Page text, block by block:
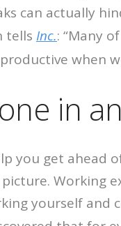
can actually
tells Inc.: “Many
in
you get ahead
Working
yourself and